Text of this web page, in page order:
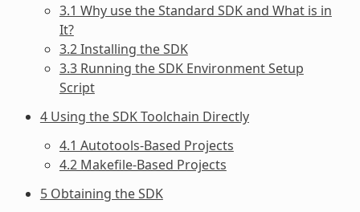
3.1 Why use the Standard SDK and What is in
It?
3.2 Installing the SDK
3.3 Running the SDK Environment Setup
Script
4 Using the SDK Toolchain Directly
4.1 Autotools-Based Projects
4.2 Makefile-Based Projects
5 Obtaining the SDK